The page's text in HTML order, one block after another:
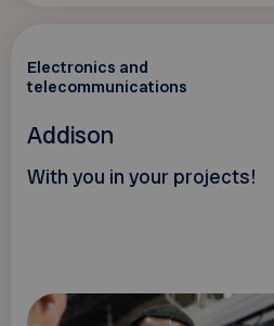
Electronics and
telecommunications
Addison
With you in your projects!